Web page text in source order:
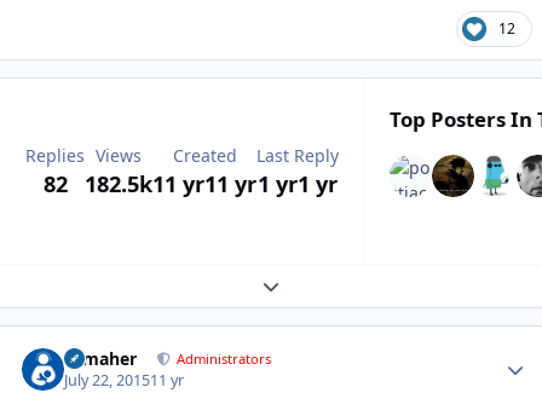
12
Replies
82
Views
182.5k
Created
11 yr11 yr
Last Reply
1 yr1 yr
Top Posters In
Expand topic overview
n_maher Administrators
July 22, 201511 yr